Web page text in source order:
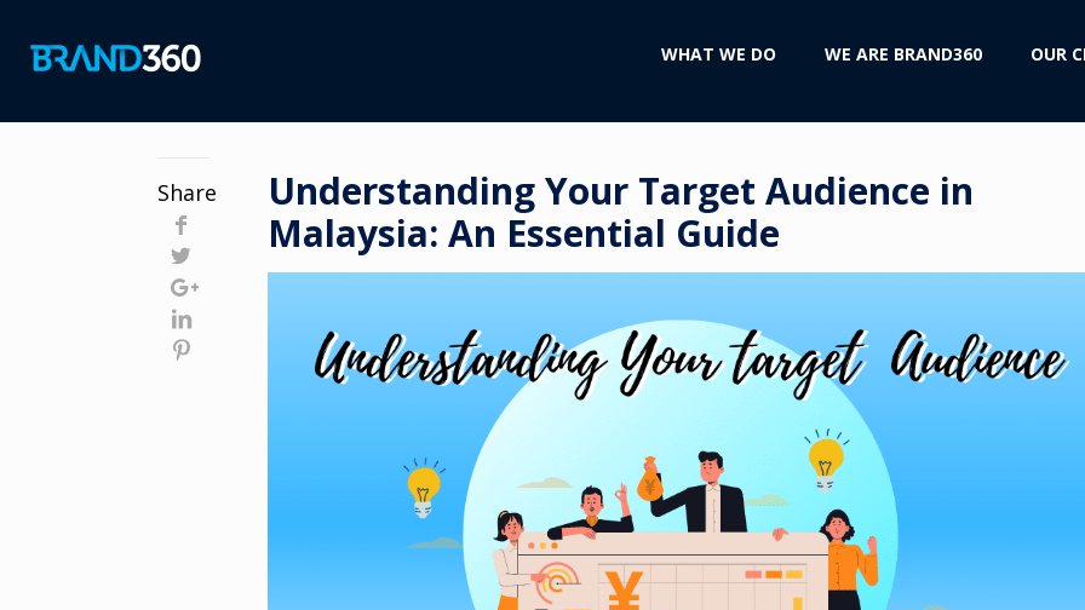
WHAT WE DO WE ARE BRAND360 OUR
Understanding Your Target Audience in
Malaysia: An Essential Guide
Share